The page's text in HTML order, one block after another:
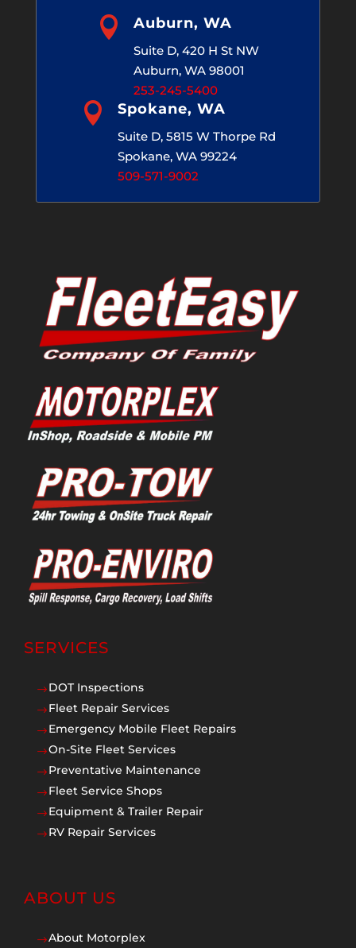
 Auburn, WA
Suite D, 420 H St NW
Auburn, WA 98001
253-245-5400
 Spokane, WA
Suite D, 5815 W Thorpe Rd
Spokane, WA 99224
509-571-9002
SERVICES
$DOT Inspections
$Fleet Repair Services
$Emergency Mobile Fleet Repairs
$On-Site Fleet Services
$Preventative Maintenance
$Fleet Service Shops
$Equipment & Trailer Repair
$RV Repair Services
ABOUT US
$About Motorplex